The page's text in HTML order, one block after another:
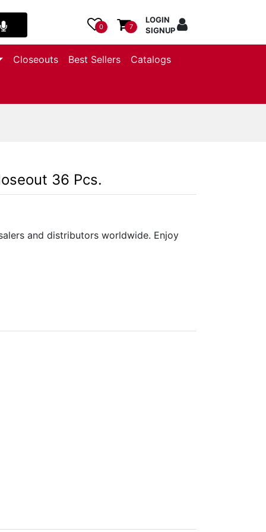
0 7
LOGIN
SIGNUP
Closeouts Best Sellers Catalogs
36 Pcs.
and distributors worldwide. Enjoy